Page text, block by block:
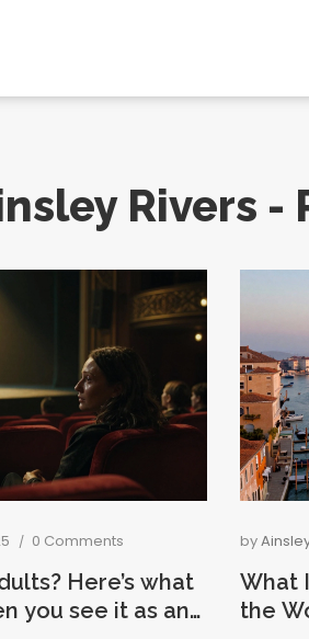
Rivers -
0 Comments
Here’s what
you see it as an
by
What
the